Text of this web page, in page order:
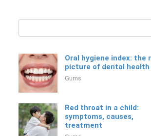
Oral hygiene index: the
picture of dental health
Gums
Red throat in a child:
symptoms, causes,
treatment